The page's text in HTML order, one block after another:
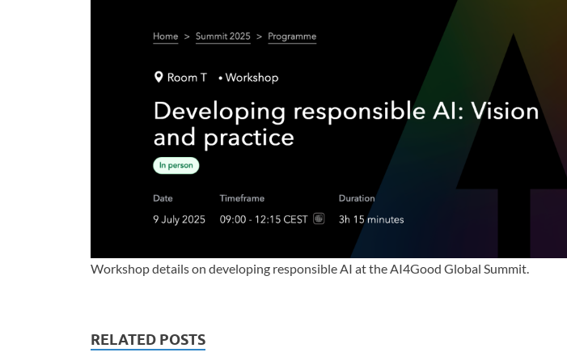
Workshop details on developing responsible AI at the AI4Good Global Summit.
RELATED POSTS